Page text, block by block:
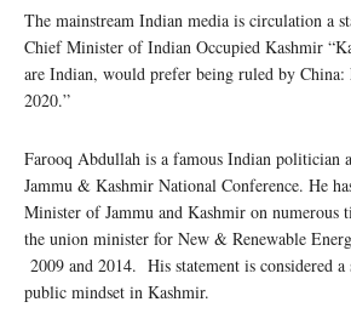
The mainstream Indian media is circulation a
Chief Minister of Indian Occupied Kashmir
are Indian, would prefer being ruled by
2020.”
Farooq Abdullah is a famous Indian politician
Jammu & Kashmir National Conference. He
Minister of Jammu and Kashmir on numerous
the union minister for New & Renewable
2009 and 2014. His statement is considered
public mindset in Kashmir.